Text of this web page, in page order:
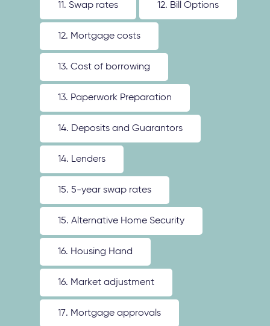
11. Swap rates 12. Bill Options
12. Mortgage costs
13. Cost of borrowing
13. Paperwork Preparation
14. Deposits and Guarantors
14. Lenders
15. 5-year swap rates
15. Alternative Home Security
16. Housing Hand
16. Market adjustment
17. Mortgage approvals